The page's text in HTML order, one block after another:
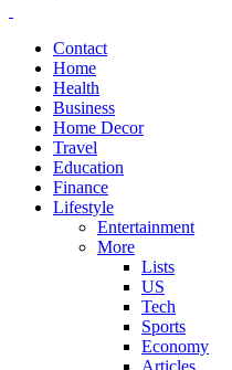
Contact
Home
Health
Business
Home Decor
Travel
Education
Finance
Lifestyle
Entertainment
More
Lists
US
Tech
Sports
Economy
Articles